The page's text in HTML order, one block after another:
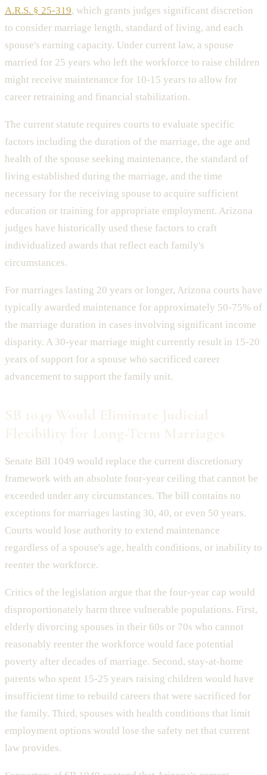
A.R.S. § 25-319, which grants judges significant discretion
to consider marriage length, standard of living, and each
spouse's earning capacity. Under current law, a spouse
married for 25 years who left the workforce to raise children
might receive maintenance for 10-15 years to allow for
career retraining and financial stabilization.
The current statute requires courts to evaluate specific
factors including the duration of the marriage, the age and
health of the spouse seeking maintenance, the standard of
living established during the marriage, and the time
necessary for the receiving spouse to acquire sufficient
education or training for appropriate employment. Arizona
judges have historically used these factors to craft
individualized awards that reflect each family's
circumstances.
For marriages lasting 20 years or longer, Arizona courts have
typically awarded maintenance for approximately 50-75% of
the marriage duration in cases involving significant income
disparity. A 30-year marriage might currently result in 15-20
years of support for a spouse who sacrificed career
advancement to support the family unit.
Senate Bill 1049 would replace the current discretionary
framework with an absolute four-year ceiling that cannot be
exceeded under any circumstances. The bill contains no
exceptions for marriages lasting 30, 40, or even 50 years.
Courts would lose authority to extend maintenance
regardless of a spouse's age, health conditions, or inability to
reenter the workforce.
Critics of the legislation argue that the four-year cap would
disproportionately harm three vulnerable populations. First,
elderly divorcing spouses in their 60s or 70s who cannot
reasonably reenter the workforce would face potential
poverty after decades of marriage. Second, stay-at-home
parents who spent 15-25 years raising children would have
insufficient time to rebuild careers that were sacrificed for
the family. Third, spouses with health conditions that limit
employment options would lose the safety net that current
law provides.